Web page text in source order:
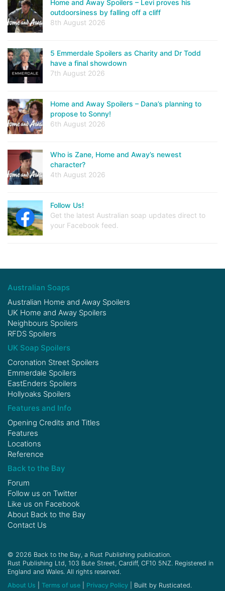
Home and Away Spoilers – Levi proves his
outdoorsiness by falling off a cliff
8th August 2026
5 Emmerdale Spoilers as Charity and Dr Todd
have a final showdown
7th August 2026
Home and Away Spoilers – Dana’s planning to
propose to Sonny!
6th August 2026
Who is Zane, Home and Away’s newest
character?
4th August 2026
Follow Us!
Get the latest Australian soap updates direct to
your Facebook feed.
Australian Soaps
Australian Home and Away Spoilers
UK Home and Away Spoilers
Neighbours Spoilers
RFDS Spoilers
UK Soap Spoilers
Coronation Street Spoilers
Emmerdale Spoilers
EastEnders Spoilers
Hollyoaks Spoilers
Features and Info
Opening Credits and Titles
Features
Locations
Reference
Back to the Bay
Forum
Follow us on Twitter
Like us on Facebook
About Back to the Bay
Contact Us
© 2026 Back to the Bay, a Rust Publishing publication.
Rust Publishing Ltd, 103 Bute Street, Cardiff, CF10 5NZ. Registered in
England and Wales. All rights reserved.
About Us
Terms of use Privacy Policy | Built by Rusticated.